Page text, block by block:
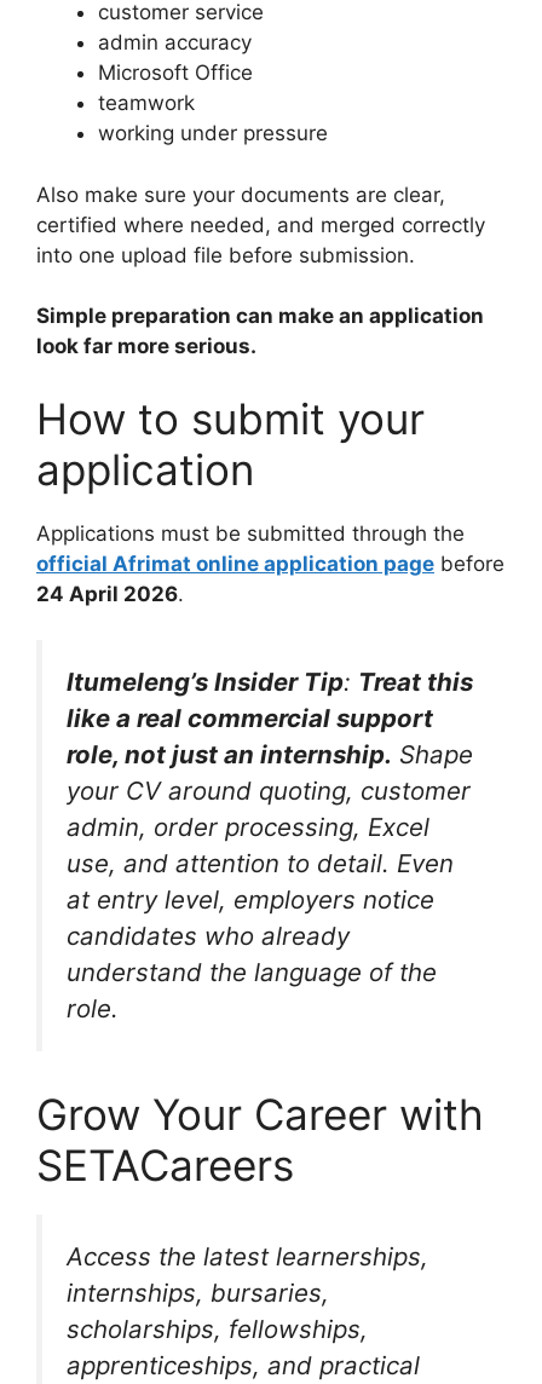
customer service
admin accuracy
Microsoft Office
teamwork
working under pressure
Also make sure your documents are clear,
certified where needed, and merged correctly
into one upload file before submission.
Simple preparation can make an application
look far more serious.
How to submit your
application
Applications must be submitted through the
official Afrimat online application page before
24 April 2026.
Itumeleng’s Insider Tip: Treat this
like a real commercial support
role, not just an internship. Shape
your CV around quoting, customer
admin, order processing, Excel
use, and attention to detail. Even
at entry level, employers notice
candidates who already
understand the language of the
role.
Grow Your Career with
SETACareers
Access the latest learnerships,
internships, bursaries,
scholarships, fellowships,
apprenticeships, and practical